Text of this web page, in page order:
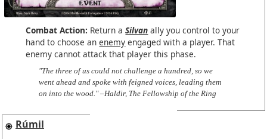
Combat Action: Return aSilvan ally you control to your
hand to choose anenemy engaged with a player. That
enemy cannot attack that player this phase.
"The three of us could not challenge a hundred, so we
went ahead and spoke with feigned voices, leading them
on into the wood." –Haldir, The Fellowship of the Ring
Rúmil